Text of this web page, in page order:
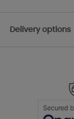
Delivery options